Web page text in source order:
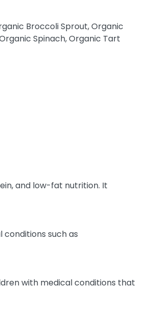
Broccoli Sprout, Organic
Spinach, Organic Tart
and low-fat nutrition. It
such as
with medical conditions that